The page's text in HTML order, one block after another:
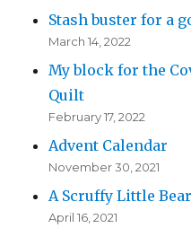
Stash buster for a
March 14, 2022
My block for the
Quilt
February 17, 2022
Advent Calendar
November 30, 2021
A Scruffy Little Bear
April 16, 2021